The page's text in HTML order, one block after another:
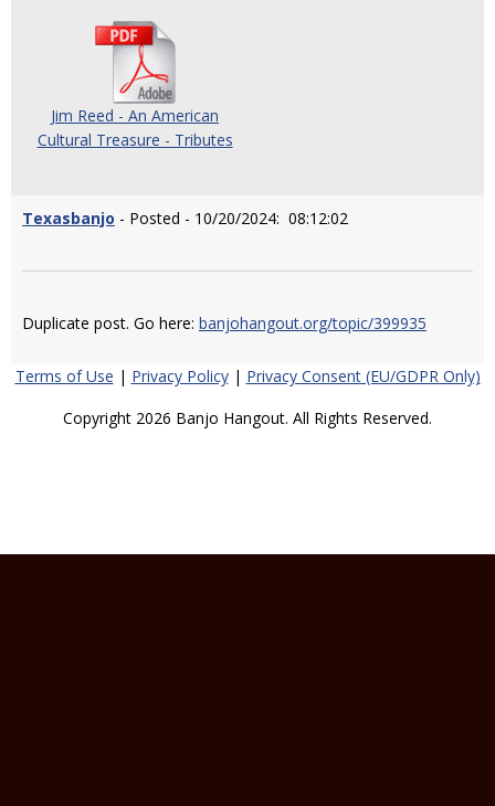
Jim Reed - An American
Cultural Treasure - Tributes
Texasbanjo - Posted - 10/20/2024: 08:12:02
Duplicate post. Go here: banjohangout.org/topic/399935
Terms of Use | Privacy Policy| Privacy Consent (EU/GDPR Only)
Copyright 2026 Banjo Hangout. All Rights Reserved.